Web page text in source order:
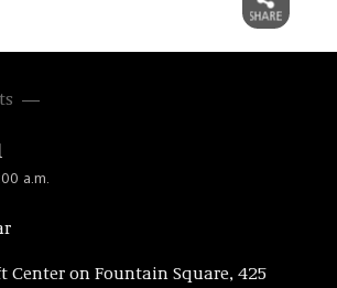
a.m.
Center on Fountain Square, 425